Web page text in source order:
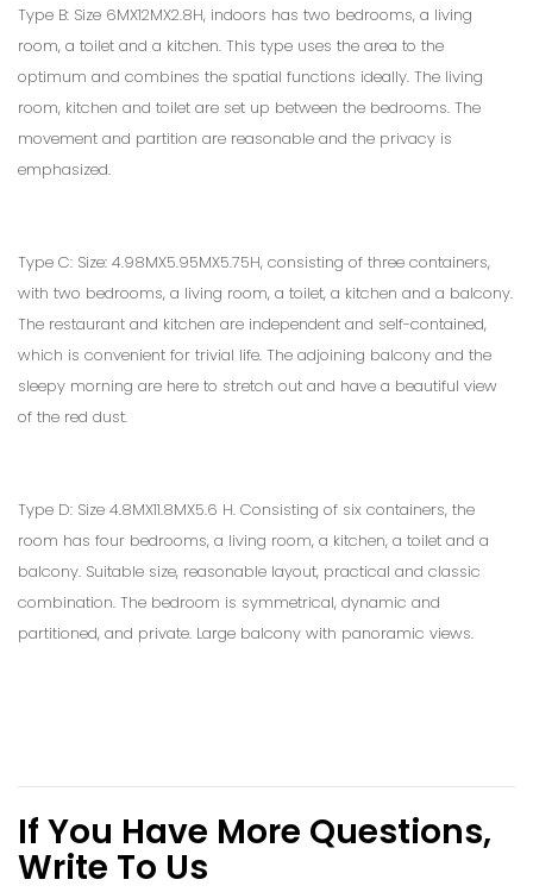
Type B: Size 6MX12MX2.8H, indoors has two bedrooms, a living
room, a toilet and a kitchen. This type uses the area to the
optimum and combines the spatial functions ideally. The living
room, kitchen and toilet are set up between the bedrooms. The
movement and partition are reasonable and the privacy is
emphasized.
Type C: Size: 4.98MX5.95MX5.75H, consisting of three containers,
with two bedrooms, a living room, a toilet, a kitchen and a balcony.
The restaurant and kitchen are independent and self-contained,
which is convenient for trivial life. The adjoining balcony and the
sleepy morning are here to stretch out and have a beautiful view
of the red dust.
Type D: Size 4.8MX11.8MX5.6 H. Consisting of six containers, the
room has four bedrooms, a living room, a kitchen, a toilet and a
balcony. Suitable size, reasonable layout, practical and classic
combination. The bedroom is symmetrical, dynamic and
partitioned, and private. Large balcony with panoramic views.
If You Have More Questions,
Write To Us